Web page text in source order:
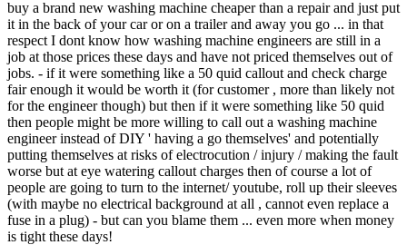
buy a brand new washing machine cheaper than a repair and just put
it in the back of your car or on a trailer and away you go ... in that
respect I dont know how washing machine engineers are still in a
job at those prices these days and have not priced themselves out of
jobs. - if it were something like a 50 quid callout and check charge
fair enough it would be worth it (for customer , more than likely not
for the engineer though) but then if it were something like 50 quid
then people might be more willing to call out a washing machine
engineer instead of DIY ' having a go themselves' and potentially
putting themselves at risks of electrocution / injury / making the fault
worse but at eye watering callout charges then of course a lot of
people are going to turn to the internet/ youtube, roll up their sleeves
(with maybe no electrical background at all , cannot even replace a
fuse in a plug) - but can you blame them ... even more when money
is tight these days!